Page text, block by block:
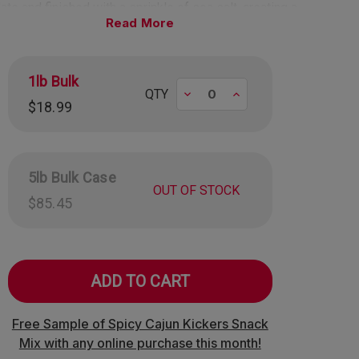
contrast of flavors in every bite.
29 pieces per pound.
Read
1lb Bulk
$18.99
QTY Decrease Increase
5lb Bulk Case
$85.45
OUT OF STOCK
Free Sample of Spicy Cajun Kickers Snack
Mix with any online purchase this month!